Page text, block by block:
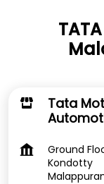
Tata
Ground
Kondotty